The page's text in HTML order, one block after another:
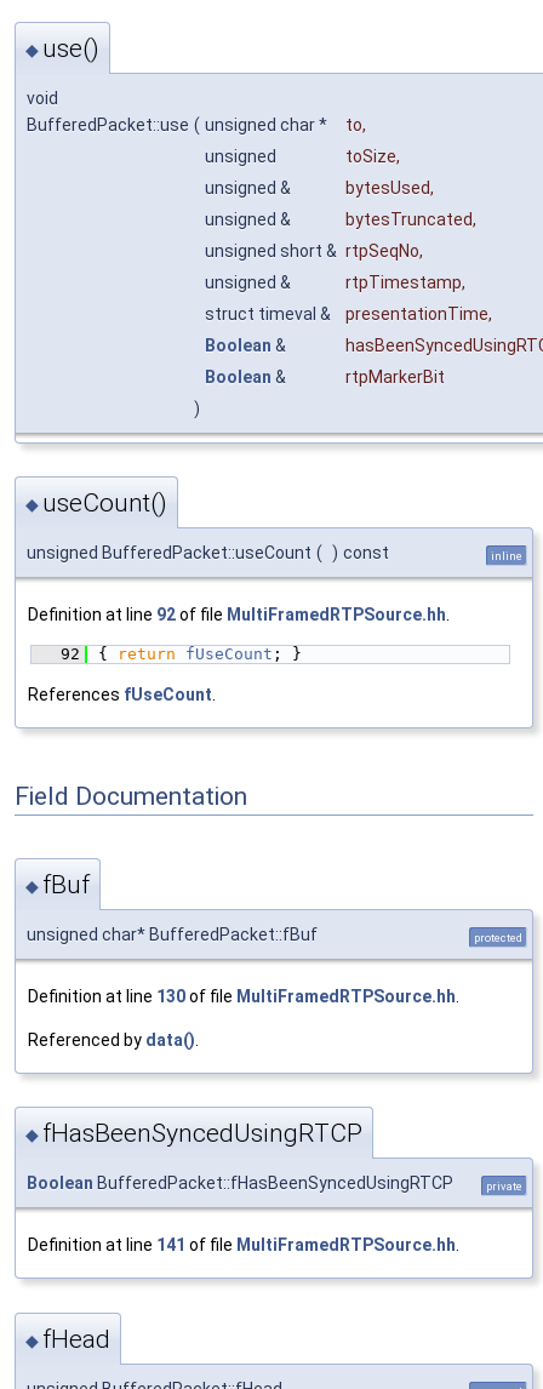
◆ use()
void
BufferedPacket::use ( unsigned char * to,
unsigned
toSize,
unsigned &
bytesUsed,
unsigned &
bytesTruncated,
unsigned short & rtpSeqNo,
unsigned &
rtpTimestamp,
struct timeval &
presentationTime,
Boolean &
Boolean &
rtpMarkerBit
)
◆ useCount()
unsigned BufferedPacket::useCount ( ) const inline
Definition at line 92of file MultiFramedRTPSource.hh.
   92
{ return fUseCount ; }
References fUseCount.
Field Documentation
◆ fBuf
unsigned char* BufferedPacket::fBuf protected
Definition at line 130of file MultiFramedRTPSource.hh
Referenced by data()
◆ fHasBeenSyncedUsingRTCP
Boolean BufferedPacket::fHasBeenSyncedUsingRTCP private
Definition at line 141 of file MultiFramedRTPSource.hh.
◆ fHead